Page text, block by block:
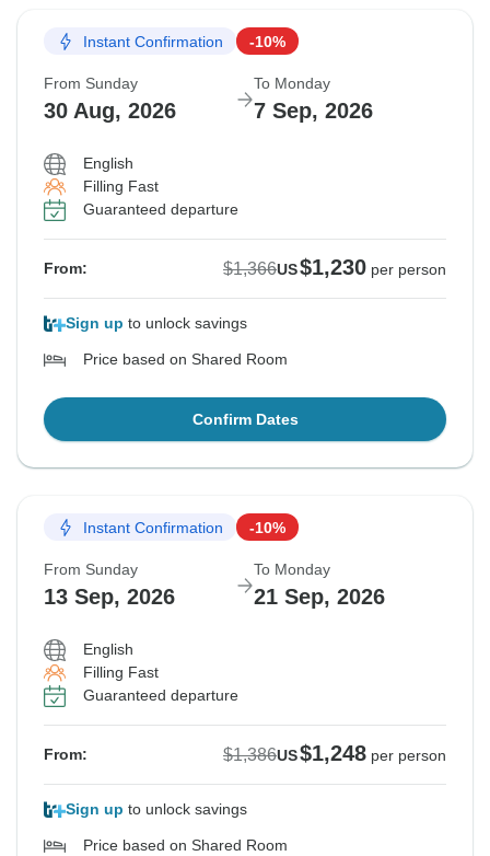
Instant Confirmation -10%
From Sunday
30 Aug, 2026
To Monday
7 Sep, 2026
English
Filling Fast
Guaranteed departure
From: $1,366US$1,230 per person
Sign up to unlock savings
Price based on Shared Room
Confirm Dates
Instant Confirmation -10%
From Sunday
13 Sep, 2026
To Monday
21 Sep, 2026
English
Filling Fast
Guaranteed departure
From: $1,386US$1,248 per person
Sign up to unlock savings
Price based on Shared Room